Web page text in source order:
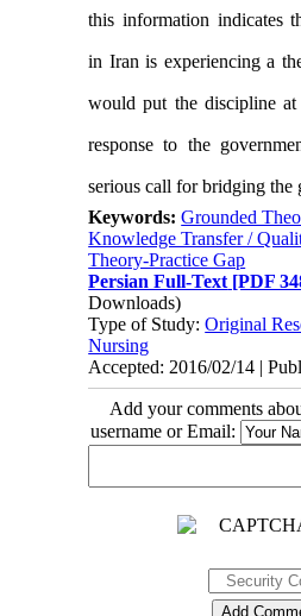
this information indicates
in Iran is experiencing a
would put the discipline
response to the
serious call for bridging the
Keywords:Grounded
Knowledge Transfer /
Theory-Practice Gap
Persian Full-Text [PDF
Downloads)
Type of Study:Original
Nursing
Accepted: 2016/02/14 |
Add your comments
username or Email: